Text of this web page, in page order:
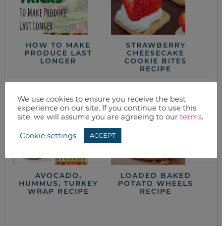
HOW TO MAKE
PRODUCE LAST
LONGER
STRAWBERRY
CHEESECAKE
COOKIE BITES
RECIPE
AVOCADO,
HUMMUS, TURKEY
WRAP RECIPE
LOADED BAKED
POTATO WHEELS
RECIPE
We use cookies to ensure you receive the best
experience on our site. If you continue to use this
site, we will assume you are agreeing to our terms.
Cookie settings ACCEPT